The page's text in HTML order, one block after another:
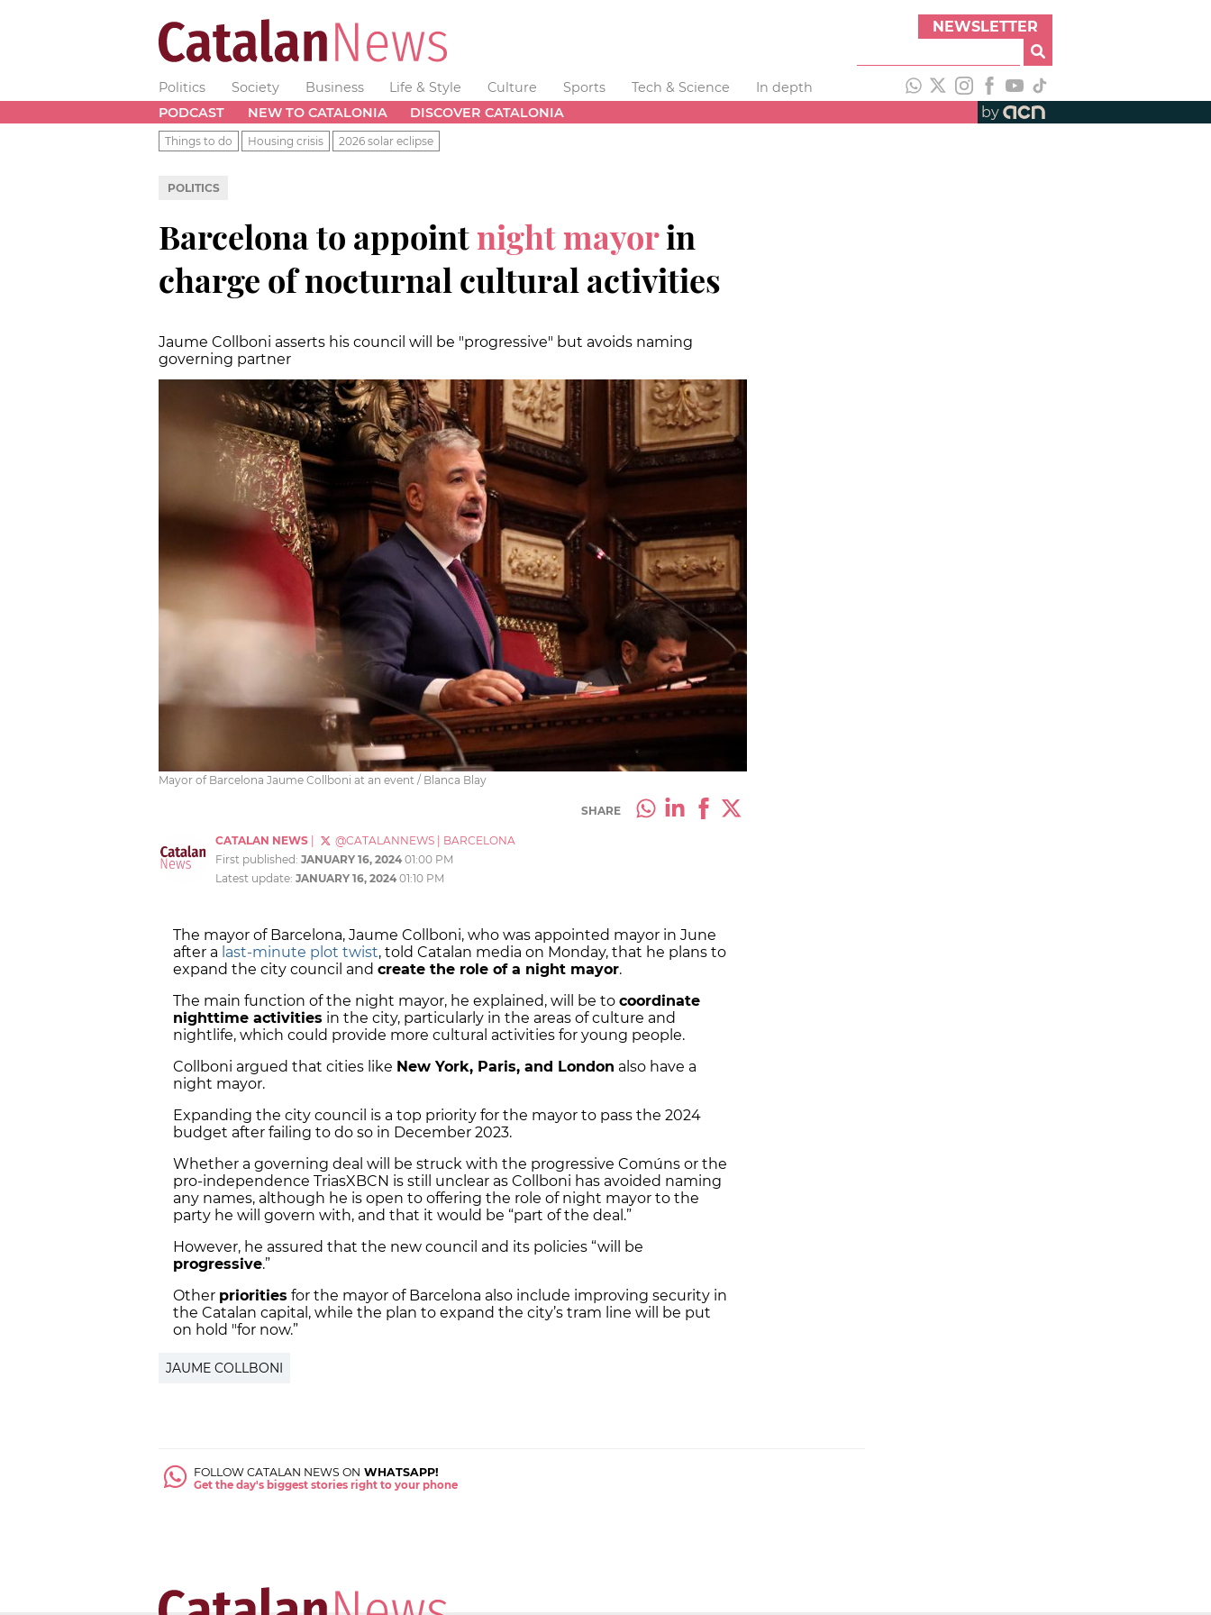
NEWSLETTER
Politics Society Business Life & Style Culture Sports Tech & Science
In depth
PODCAST
NEW TO CATALONIA DISCOVER CATALONIA by
Things to do Housing crisis 2026 solar eclipse
POLITICS
Barcelona to appointnight mayorin
charge of nocturnal cultural activities
Jaume Collboni asserts his council will be "progressive" but avoids naming
governing partner
Mayor of Barcelona Jaume Collboni at an event / Blanca Blay
SHARE
CATALAN NEWS @CATALANNEWS
BARCELONA
First published: JANUARY 16, 2024 01:00 PM
Latest update: JANUARY 16, 2024 01:10 PM
The mayor of Barcelona, Jaume Collboni, who was appointed mayor in June
after a last-minute plot twist, told Catalan media on Monday, that he plans to
expand the city council and create the role of a night mayor.
The main function of the night mayor, he explained, will be to coordinate
nighttime activities in the city, particularly in the areas of culture and
nightlife, which could provide more cultural activities for young people.
Collboni argued that cities like New York, Paris, and London also have a
night mayor.
Expanding the city council is a top priority for the mayor to pass the 2024
budget after failing to do so in December 2023.
Whether a governing deal will be struck with the progressive Comúns or the
pro-independence TriasXBCN is still unclear as Collboni has avoided naming
any names, although he is open to offering the role of night mayor to the
party he will govern with, and that it would be “part of the deal.”
However, he assured that the new council and its policies “will be
progressive.”
Other priorities for the mayor of Barcelona also include improving security in
the Catalan capital, while the plan to expand the city’s tram line will be put
on hold "for now.”
JAUME COLLBONI
FOLLOW CATALAN NEWS ON WHATSAPP!
Get the day's biggest stories right to your phone